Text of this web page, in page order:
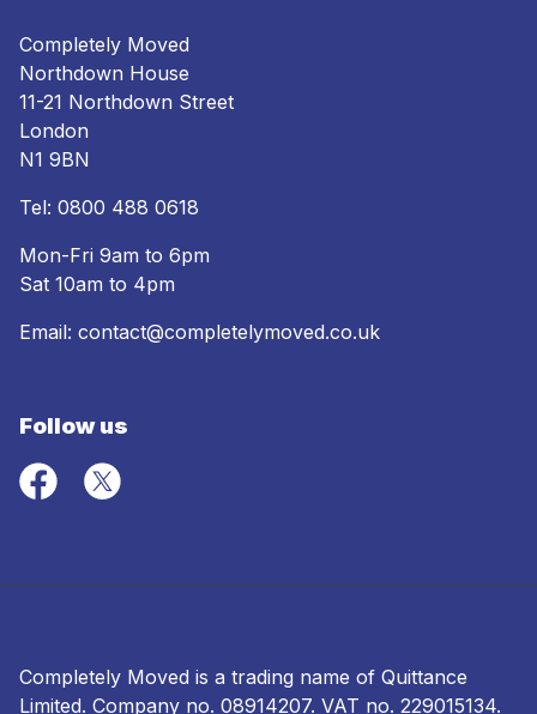
Completely Moved
Northdown House
11-21 Northdown Street
London
N1 9BN
Tel: 0800 488 0618
Mon-Fri 9am to 6pm
Sat 10am to 4pm
Email: contact@completelymoved.co.uk
Follow us
Completely Moved is a trading name of Quittance
Limited. Company no. 08914207. VAT no. 229015134.